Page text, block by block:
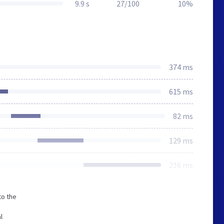
9.9 s 27/100 10%
374 ms
615 ms
82 ms
129 ms
216 ms
the